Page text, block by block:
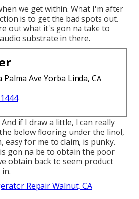
we get within. What I'm after
is to get the bad spots out,
out what it's gon na take to
substrate in there.
Palma Ave Yorba Linda, CA
if I draw a little, I can really
below flooring under the linol,
easy for me to claim, is punky.
gon na be to obtain the poor
obtain back to seem product
Repair Walnut, CA